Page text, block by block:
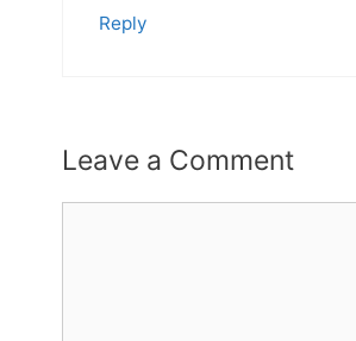
Reply
Leave a Comment